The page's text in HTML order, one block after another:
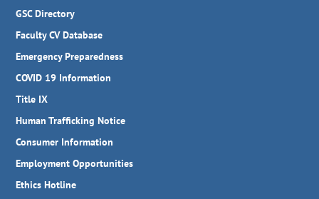
GSC Directory
Faculty CV Database
Emergency Preparedness
COVID 19 Information
Title IX
Human Trafficking Notice
Consumer Information
Employment Opportunities
Ethics Hotline